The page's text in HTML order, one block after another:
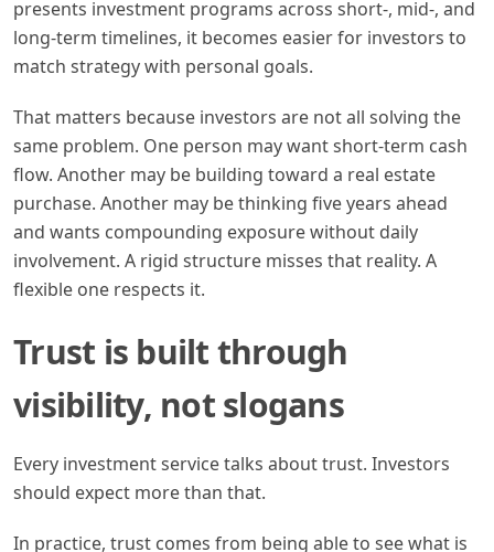
presents investment programs across short-, mid-, and
long-term timelines, it becomes easier for investors to
match strategy with personal goals.
That matters because investors are not all solving the
same problem. One person may want short-term cash
flow. Another may be building toward a real estate
purchase. Another may be thinking five years ahead
and wants compounding exposure without daily
involvement. A rigid structure misses that reality. A
flexible one respects it.
Trust is built through
visibility, not slogans
Every investment service talks about trust. Investors
should expect more than that.
In practice, trust comes from being able to see what is